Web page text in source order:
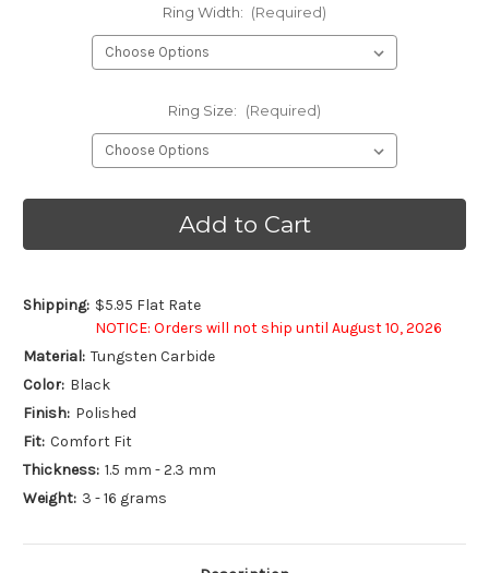
Ring Width: (Required)
Ring Size: (Required)
Shipping: $5.95 Flat Rate
NOTICE: Orders will not ship until August 10, 2026
Material: Tungsten Carbide
Color: Black
Finish: Polished
Fit: Comfort Fit
Thickness: 1.5 mm - 2.3 mm
Weight: 3 - 16 grams